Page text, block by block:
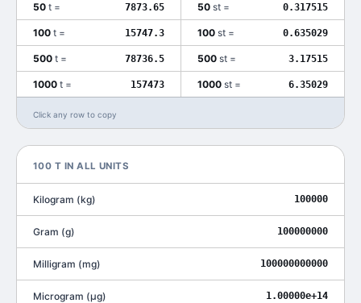
50 t = 7873.65 50 st = 0.317515
100 t = 15747.3 100 st = 0.635029
500 t = 78736.5 500 st = 3.17515
1000 t = 157473 1000 st = 6.35029
Click any row to copy
100 T IN ALL UNITS
Kilogram (kg) 100000
Gram (g) 100000000
Milligram (mg) 100000000000
Microgram (μg) 1.00000e+14